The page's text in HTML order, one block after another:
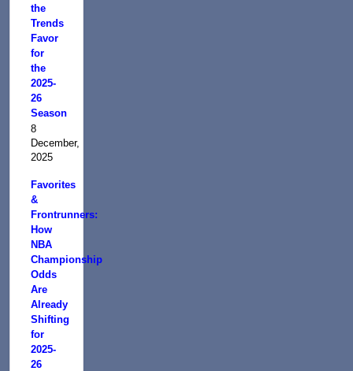
the
Trends
Favor
for
the
2025-
26
Season
8
December,
2025
Favorites
&
Frontrunners:
How
NBA
Championship
Odds
Are
Already
Shifting
for
2025-
26